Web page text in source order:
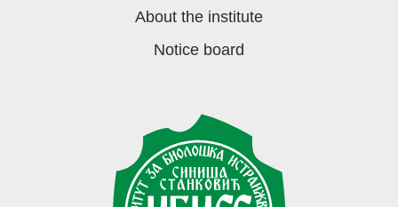
About the institute
Notice board